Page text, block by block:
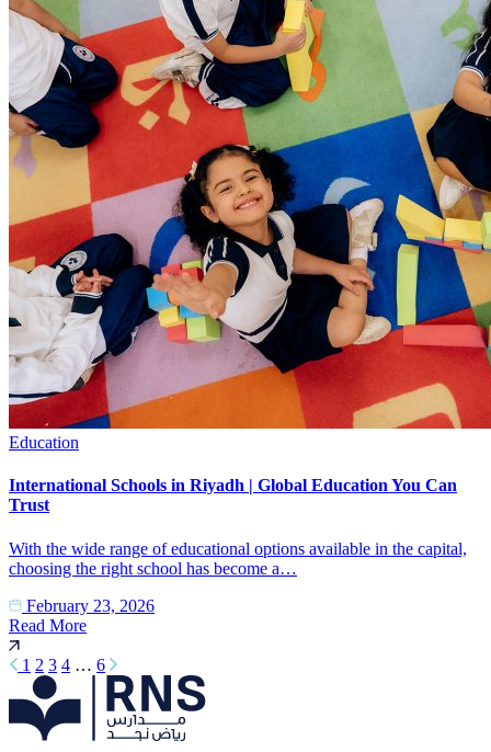
Education
International Schools in Riyadh | Global Education You Can
Trust
With the wide range of educational options available in the capital,
choosing the right school has become a…
February 23, 2026
Read More
1 2 3 4 … 6